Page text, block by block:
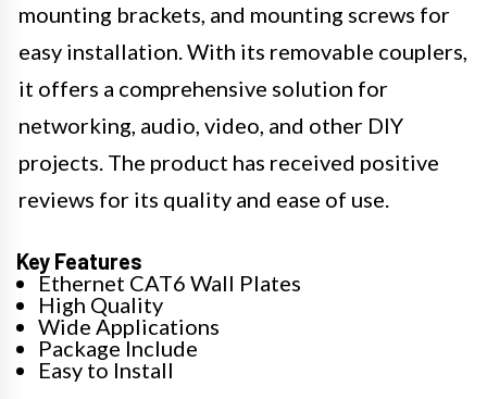
mounting brackets, and mounting screws for
easy installation. With its removable couplers,
it offers a comprehensive solution for
networking, audio, video, and other DIY
projects. The product has received positive
reviews for its quality and ease of use.
Key Features
Ethernet CAT6 Wall Plates
High Quality
Wide Applications
Package Include
Easy to Install